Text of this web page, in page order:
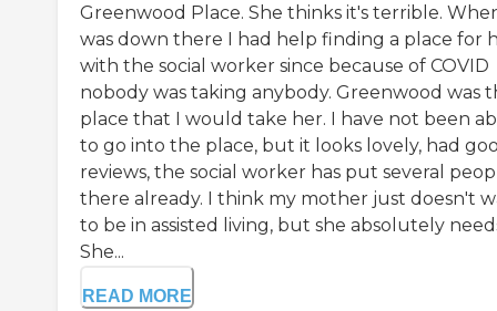
Greenwood Place. She thinks it's terrible.
was down there I had help finding a place for
with the social worker since because of COVID
nobody was taking anybody. Greenwood was
place that I would take her. I have not been
to go into the place, but it looks lovely, had
reviews, the social worker has put several
there already. I think my mother just doesn't
to be in assisted living, but she absolutely
She...
READ MORE